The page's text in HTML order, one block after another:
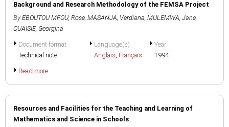
Background and Research Methodology of the FEMSA Project
By EBOUTOU MFOU, Rose, MASANJA, Verdiana, MULEMWA, Jane,
QUAISIE, Georgina
Document format
Technical note
Language(s)
Anglais, Français
Year
1994
Read more
Resources and Facilities for the Teaching and Learning of
Mathematics and Science in Schools